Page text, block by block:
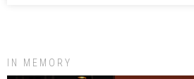
IN MEMORY